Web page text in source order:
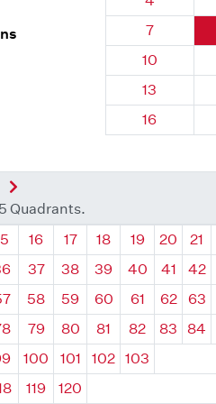
Quadrant
7
Quadrant
10
Quadrant
13
Quadrant
16
Next Quadrant
Quadrants.
Quadrant
16 Quadrant
17 Quadrant
18 Quadrant
19 Quadrant
20
21
37 38 39 40 41
42
58 59 60 61 62
63
79 80 81 82 83
84
100 101 102 103
119 120